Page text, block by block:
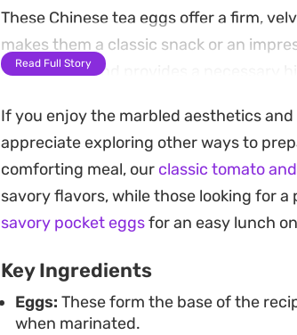
These Chinese tea eggs offer a firm,
makes them a classic snack or an
soy sauce blend provides a necessary
Preparing a batch ahead of time is a
hand for busy days. Since they
overnight ensures a deeper color and
the next day.
Read Full Story
If you enjoy the marbled aesthetics
appreciate exploring other ways to
comforting meal, our classic tomato
savory flavors, while those looking for
savory pocket eggsfor an easy lunch
Key Ingredients
Eggs: These form the base of the
when marinated.